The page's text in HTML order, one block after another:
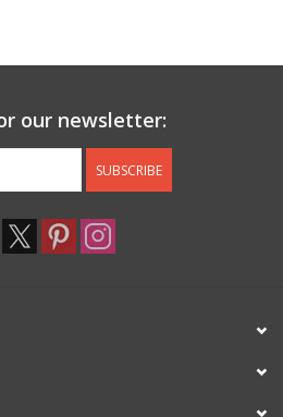
our newsletter:
SUBSCRIBE